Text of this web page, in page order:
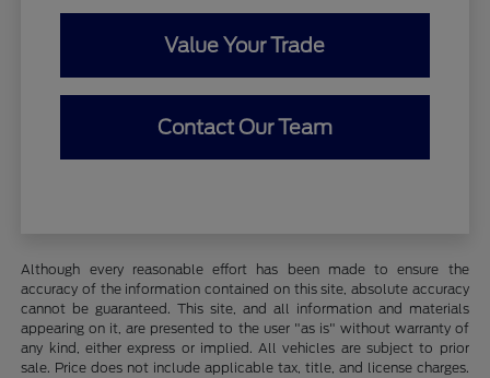
Value Your Trade
Contact Our Team
Although every reasonable effort has been made to ensure the
accuracy of the information contained on this site, absolute accuracy
cannot be guaranteed. This site, and all information and materials
appearing on it, are presented to the user "as is" without warranty of
any kind, either express or implied. All vehicles are subject to prior
sale. Price does not include applicable tax, title, and license charges.